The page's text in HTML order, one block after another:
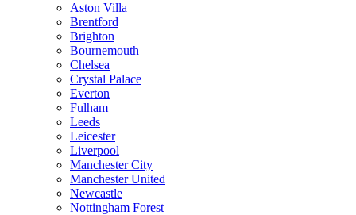
Aston Villa
Brentford
Brighton
Bournemouth
Chelsea
Crystal Palace
Everton
Fulham
Leeds
Leicester
Liverpool
Manchester City
Manchester United
Newcastle
Nottingham Forest